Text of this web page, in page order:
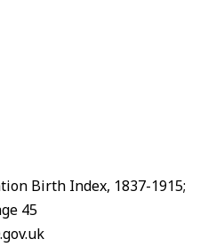
Birth Index, 1837-1915;
45